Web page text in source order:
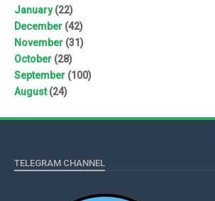
January(22)
December (42)
November (31)
October (28)
September (100)
August(24)
TELEGRAM CHANNEL